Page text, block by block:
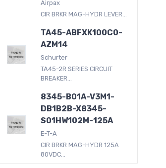
Airpax
CIR BRKR MAG-HYDR LEVER...
TA45-ABFXK100C0-
AZM14
Schurter
TA45-2R SERIES CIRCUIT
BREAKER...
8345-B01A-V3M1-
DB1B2B-X8345-
S01HW102M-125A
E-T-A
CIR BRKR MAG-HYDR 125A
80VDC...